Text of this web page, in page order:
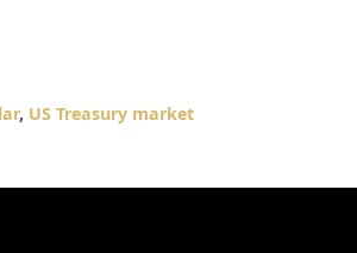
, US Treasury market